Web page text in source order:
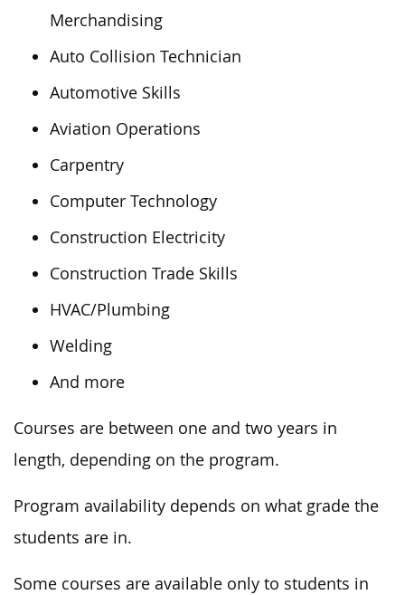
Merchandising
Auto Collision Technician
Automotive Skills
Aviation Operations
Carpentry
Computer Technology
Construction Electricity
Construction Trade Skills
HVAC/Plumbing
Welding
And more
Courses are between one and two years in
length, depending on the program.
Program availability depends on what grade the
students are in.
Some courses are available only to students in